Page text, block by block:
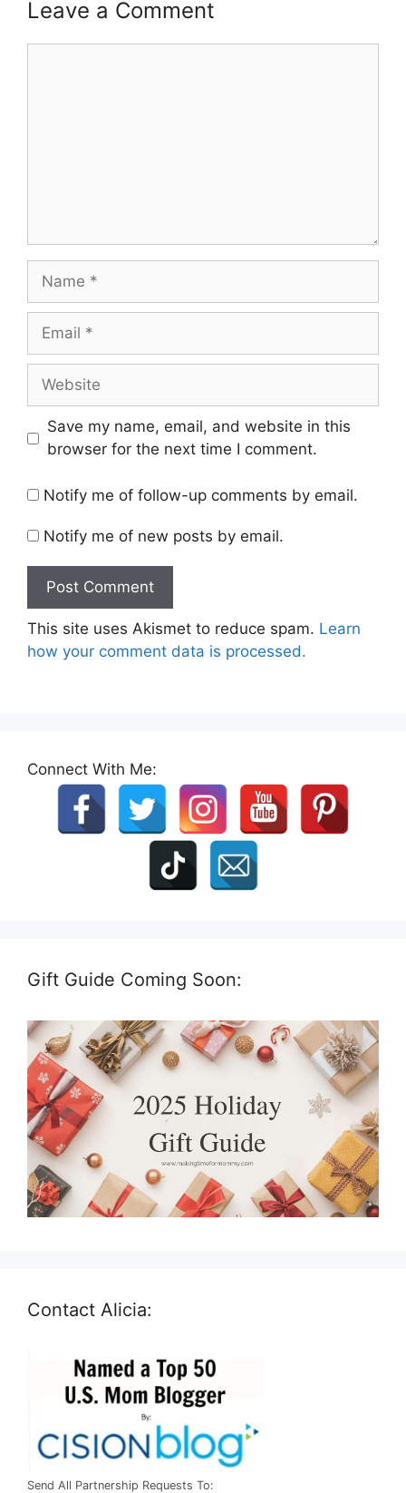
Leave a Comment
Name
Email
Website
Save my name, email, and website in this
browser for the next time I comment.
Notify me of follow-up comments by email.
Notify me of new posts by email.
This site uses Akismet to reduce spam. Learn
how your comment data is processed.
Connect With Me:
Gift Guide Coming Soon:
Contact Alicia:
Send All Partnership Requests To: